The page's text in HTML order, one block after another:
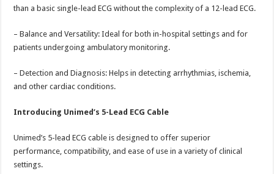
than a basic single-lead ECG without the complexity of a 12-lead ECG.
– Balance and Versatility: Ideal for both in-hospital settings and for
patients undergoing ambulatory monitoring.
– Detection and Diagnosis: Helps in detecting arrhythmias, ischemia,
and other cardiac conditions.
Introducing Unimed’s 5-Lead ECG Cable
Unimed’s 5-lead ECG cable is designed to offer superior
performance, compatibility, and ease of use in a variety of clinical
settings.